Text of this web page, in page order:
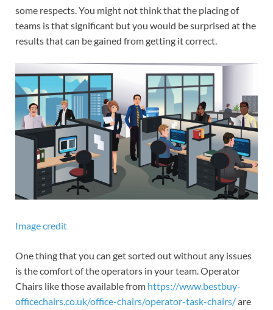
some respects. You might not think that the placing of
teams is that significant but you would be surprised at the
results that can be gained from getting it correct.
Image credit
One thing that you can get sorted out without any issues
is the comfort of the operators in your team. Operator
Chairs like those available from https://www.bestbuy-
officechairs.co.uk/office-chairs/operator-task-chairs/are